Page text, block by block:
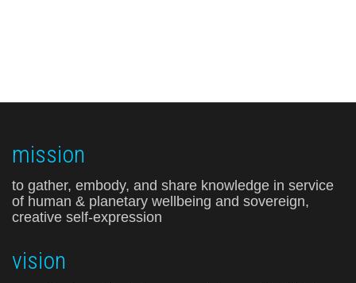
mission
to gather, embody, and share knowledge in service
of human & planetary wellbeing and sovereign,
creative self-expression
vision